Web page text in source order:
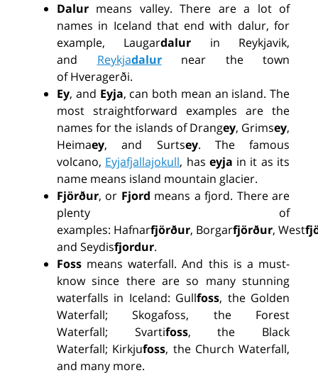
Dalur means valley. There are a lot of
names in Iceland that end with dalur, for
example, Laugardalur in Reykjavik,
and Reykjadalurnear the town
ofHveragerði.
Ey, and Eyja, can both mean an island. The
most straightforward examples are the
namesforthe islands ofDrangey, Grimsey,
Heimaey, and Surtsey. The famous
volcano, Eyjafjallajokull, has eyja in it as its
name means island mountain glacier.
Fjörður, or Fjord means a fjord. There are
plenty of
examples: Hafnarfjörður, Borgarfjörður, West
and Seydisfjordur.
Foss meanswaterfall. And this is a must-
knowsince there are so many stunning
waterfalls in Iceland: Gullfoss, the Golden
Waterfall;Skogafoss, the Forest
Waterfall; Svartifoss, the Black
Waterfall; Kirkjufoss, the Church Waterfall,
and many more.